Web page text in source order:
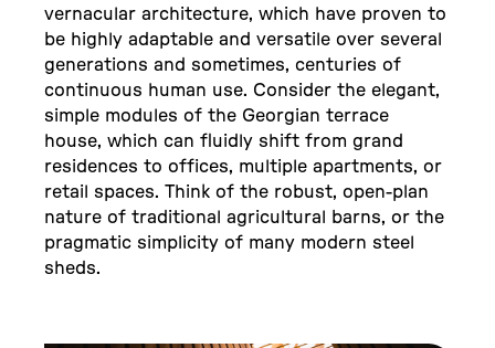
vernacular architecture, which have proven to
be highly adaptable and versatile over several
generations and sometimes, centuries of
continuous human use. Consider the elegant,
simple modules of the Georgian terrace
house, which can fluidly shift from grand
residences to offices, multiple apartments, or
retail spaces. Think of the robust, open-plan
nature of traditional agricultural barns, or the
pragmatic simplicity of many modern steel
sheds.